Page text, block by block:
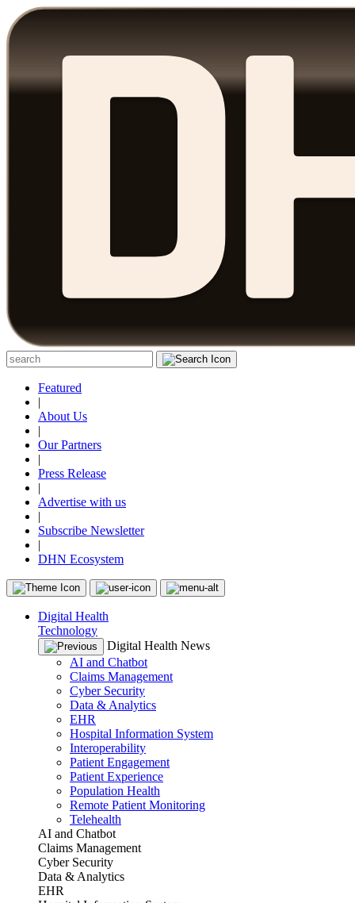
Featured
|
About Us
|
Our Partners
|
Press Release
|
Advertise with us
|
Subscribe Newsletter
|
DHN Ecosystem
Digital Health
Technology
Digital Health News
AI and Chatbot
Claims Management
Cyber Security
Data & Analytics
EHR
Hospital Information System
Interoperability
Patient Engagement
Patient Experience
Population Health
Remote Patient Monitoring
Telehealth
AI and Chatbot
Claims Management
Cyber Security
Data & Analytics
EHR